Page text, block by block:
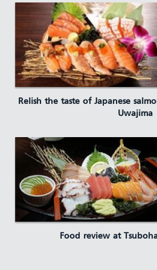
Relish the taste of Japanese
Uwajima
Food review at